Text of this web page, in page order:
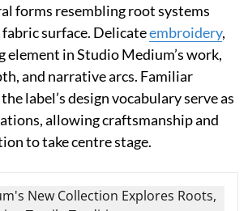
forms resembling root systems
surface. Delicateembroidery,
element in Studio Medium’s work,
and narrative arcs. Familiar
label’s design vocabulary serve as
allowing craftsmanship and
to take centre stage.